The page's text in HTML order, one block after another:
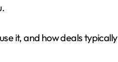
it, and how deals typically